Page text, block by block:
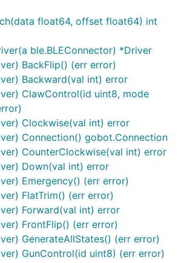
float64, offset float64) int
ble.BLEConnector) *Driver
BackFlip() (err error)
Backward(val int) error
ClawControl(id uint8, mode
Clockwise(val int) error
Connection() gobot.Connection
CounterClockwise(val int) error
Down(val int) error
Emergency() (err error)
FlatTrim() (err error)
Forward(val int) error
FrontFlip() (err error)
GenerateAllStates() (err error)
GunControl(id uint8) (err error)